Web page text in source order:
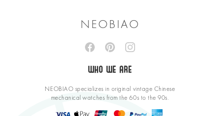
NEOBIAO
WHO WE ARE
NEOBIAO specializes in original vintage Chinese
mechanical watches from the 60s to the 90s.